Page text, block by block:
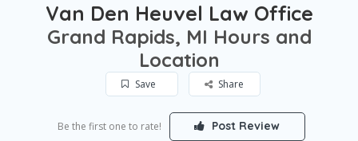
Van Den Heuvel Law Office
Grand Rapids, MI Hours and
Location
Save Share
Be the first one to rate! Post Review